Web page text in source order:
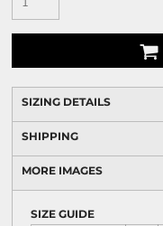
SIZING DETAILS
SHIPPING
MORE IMAGES
SIZE GUIDE